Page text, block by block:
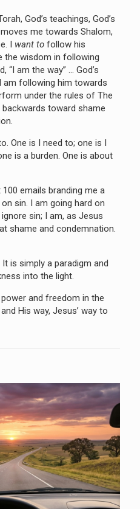
God’s teachings, God’s
me towards Shalom,
I want tofollow his
the wisdom in following
“I am the way” … God’s
am following him towards
under the rules of The
toward shame
One is I need to; one is I
is a burden. One is about
emails branding me a
sin. I am going hard on
sin; I am, as Jesus
shame and condemnation.
is simply a paradigm and
into the light.
and freedom in the
His way, Jesus’ way to